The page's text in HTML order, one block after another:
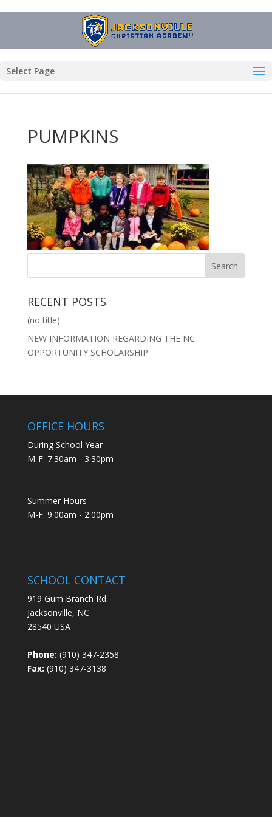
Select Page
PUMPKINS
RECENT POSTS
(no title)
NEW INFORMATION REGARDING THE NC
OPPORTUNITY SCHOLARSHIP
OFFICE HOURS
During School Year
M-F: 7:30am - 3:30pm
Summer Hours
M-F: 9:00am - 2:00pm
SCHOOL CONTACT
919 Gum Branch Rd
Jacksonville, NC
28540 USA
Phone: (910) 347-2358
Fax: (910) 347-3138